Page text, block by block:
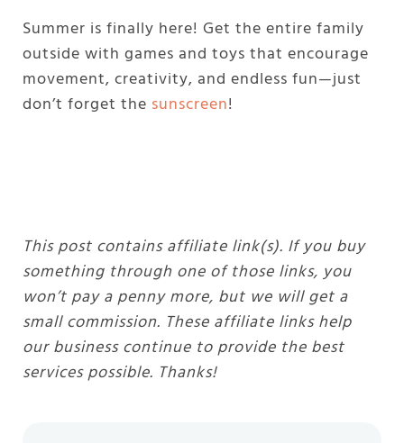
Summer is finally here! Get the entire family
outside with games and toys that encourage
movement, creativity, and endless fun—just
don’t forget the sunscreen!
This post contains affiliate link(s). If you buy
something through one of those links, you
won’t pay a penny more, but we will get a
small commission. These affiliate links help
our business continue to provide the best
services possible. Thanks!